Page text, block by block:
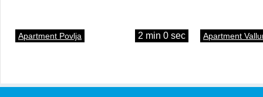
Apartment Povlja 2 min 0 sec Apartment